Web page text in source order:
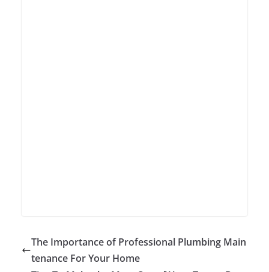
The Importance of Professional Plumbing Main
tenance For Your Home